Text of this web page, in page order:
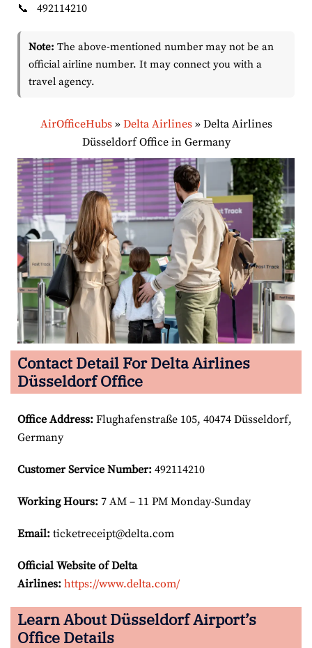
📞
492114210
Note: The above-mentioned number may not be an
official airline number. It may connect you with a
travel agency.
AirOfficeHubs» Delta Airlines» Delta Airlines
Düsseldorf Office in Germany
Contact Detail For Delta Airlines
Düsseldorf Office
Office Address: Flughafenstraße 105, 40474 Düsseldorf,
Germany
Customer Service Number: 492114210
Working Hours: 7 AM – 11 PM Monday-Sunday
Email: ticketreceipt@delta.com
Official Website of Delta
Airlines: https://www.delta.com/
Learn About Düsseldorf Airport’s
Office Details